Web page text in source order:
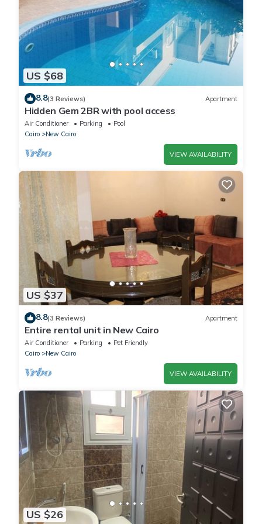
US $68
8.8(3 Reviews) Apartment
Hidden Gem 2BR with pool access
Air Conditioner Parking
Pool
Cairo
New Cairo
VIEW AVAILABILITY
US $37
8.8(3 Reviews) Apartment
Entire rental unit in New Cairo
Air Conditioner Parking
Pet Friendly
Cairo
New Cairo
VIEW AVAILABILITY
US $26